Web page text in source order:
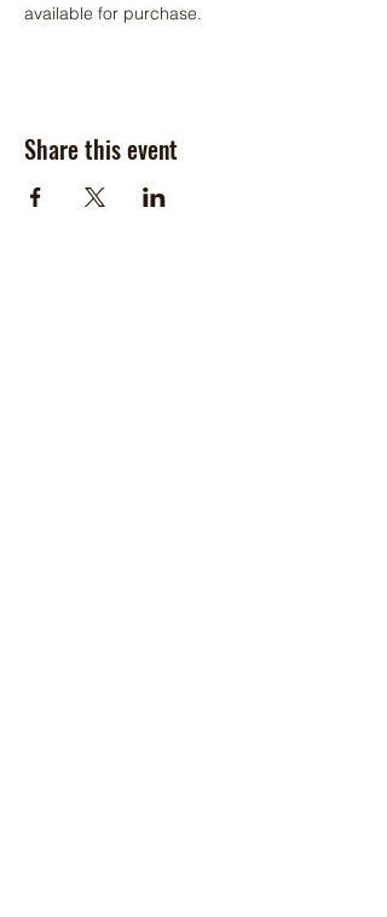
available for purchase.
Share this event